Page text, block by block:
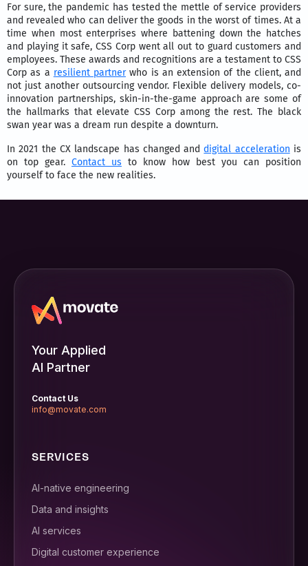
For sure, the pandemic has tested the mettle of service providers
and revealed who can deliver the goods in the worst of times. At a
time when most enterprises where battening down the hatches
and playing it safe, CSS Corp went all out to guard customers and
employees. These awards and recognitions are a testament to CSS
Corp as a resilient partnerwho is an extension of the client, and
not just another outsourcing vendor. Flexible delivery models, co-
innovation partnerships, skin-in-the-game approach are some of
the hallmarks that elevate CSS Corp among the rest. The black
swan year was a dream run despite a downturn.
In 2021 the CX landscape has changed anddigital acceleration is
on top gear. Contact us to know how best you can position
yourself to face the new realities.
Your Applied
AI Partner
Contact Us
info@movate.com
SERVICES
AI-native engineering
Data and insights
AI services
Digital customer experience